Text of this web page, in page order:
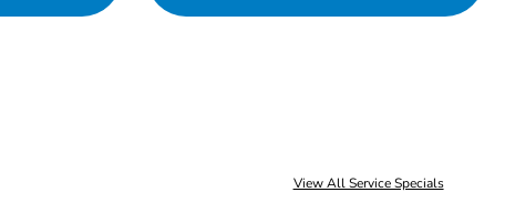
View All Service Specials